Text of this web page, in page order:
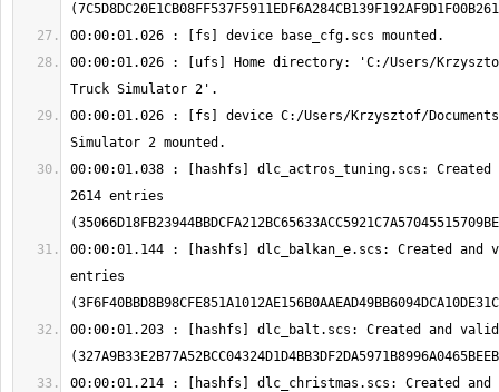
00:00:01.026 : [ufs] Home directory: 'C:/Users/
00:00:01.026 : [fs] device C:/Users/Krzysztof/
00:00:01.038 : [hashfs] dlc_actros_tuning.scs: Created
2614 entries
00:00:01.144 : [hashfs] dlc_balkan_e.scs: Created and
entries
00:00:01.203 : [hashfs] dlc_balt.scs: Created and
00:00:01.214 : [hashfs] dlc_christmas.scs: Created and